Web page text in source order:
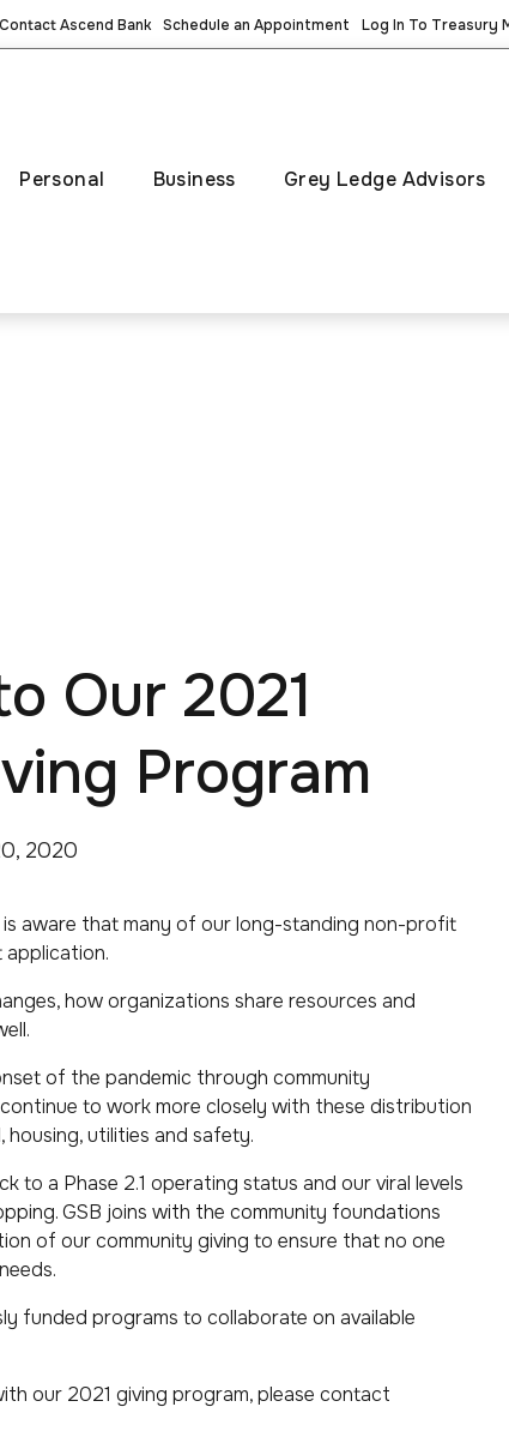
Contact Ascend Bank Schedule an Appointment Log In To Treasury
Personal Business Grey Ledge Advisors
Our 2021
Program
2020
aware that many of our long-standing non-profit
application.
how organizations share resources and
of the pandemic through community
to work more closely with these distribution
utilities and safety.
a Phase 2.1 operating status and our viral levels
GSB joins with the community foundations
of our community giving to ensure that no one
funded programs to collaborate on available
our 2021 giving program, please contact